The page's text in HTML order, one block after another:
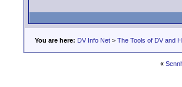
You are here: DV Info Net > The Tools of DV and
«